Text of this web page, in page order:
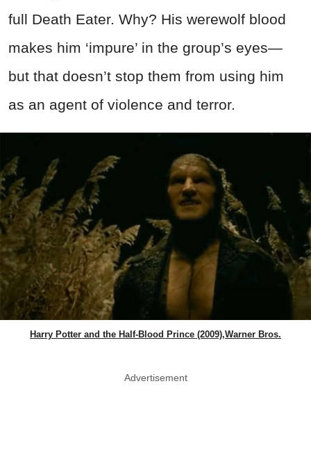
full Death Eater. Why? His werewolf blood
makes him ‘impure’ in the group’s eyes—
but that doesn’t stop them from using him
as an agent of violence and terror.
Harry Potter and the Half-Blood Prince (2009),Warner Bros.
Advertisement